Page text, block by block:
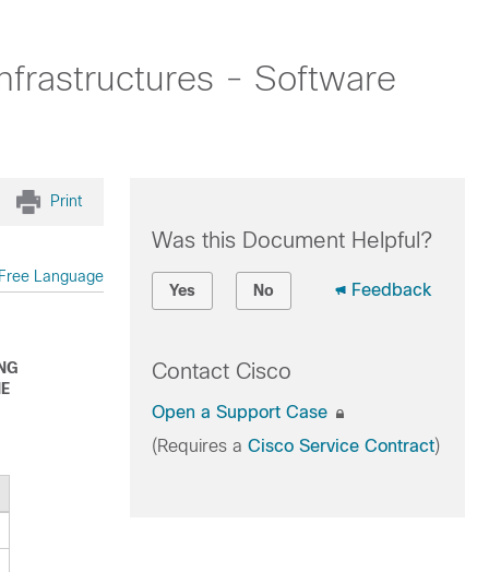
- Software
Print
Language
Was this Document Helpful?
Yes No Feedback
Contact Cisco
Open a Support Case
(Requires a Cisco Service Contract)